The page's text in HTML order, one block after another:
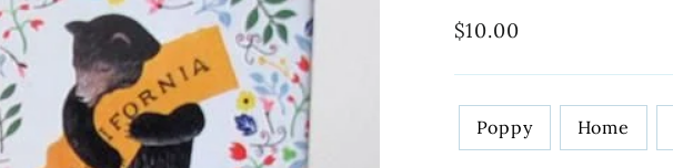
price
$10.00
DESIGN
Poppy Home